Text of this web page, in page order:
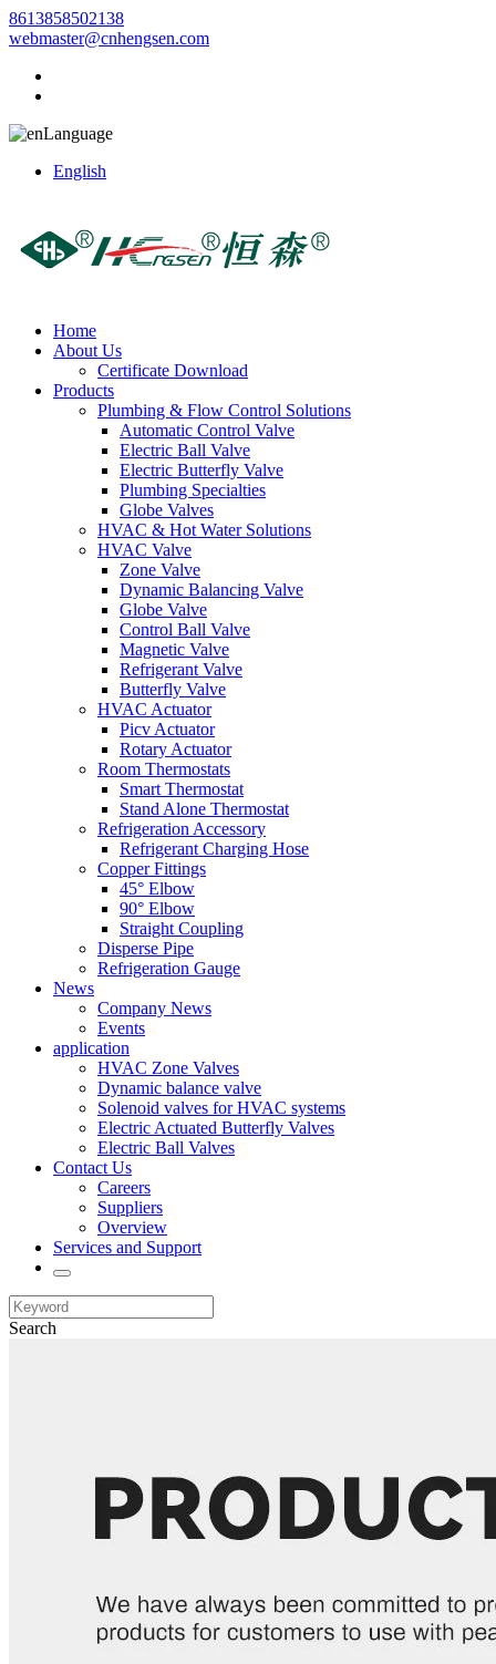
8613858502138
webmaster@cnhengsen.com
Language
English
Home
About Us
Certificate Download
Products
Plumbing & Flow Control Solutions
Automatic Control Valve
Electric Ball Valve
Electric Butterfly Valve
Plumbing Specialties
Globe Valves
HVAC & Hot Water Solutions
HVAC Valve
Zone Valve
Dynamic Balancing Valve
Globe Valve
Control Ball Valve
Magnetic Valve
Refrigerant Valve
Butterfly Valve
HVAC Actuator
Picv Actuator
Rotary Actuator
Room Thermostats
Smart Thermostat
Stand Alone Thermostat
Refrigeration Accessory
Refrigerant Charging Hose
Copper Fittings
45° Elbow
90° Elbow
Straight Coupling
Disperse Pipe
Refrigeration Gauge
News
Company News
Events
application
HVAC Zone Valves
Dynamic balance valve
Solenoid valves for HVAC systems
Electric Actuated Butterfly Valves
Electric Ball Valves
Contact Us
Careers
Suppliers
Overview
Services and Support
Search